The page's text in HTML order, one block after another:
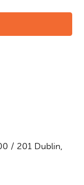
/ 201 Dublin,